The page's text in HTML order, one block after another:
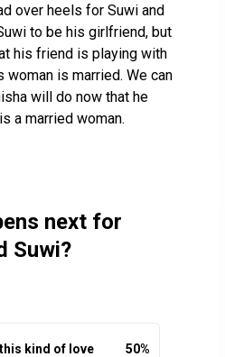
over heels for Suwi and
to be his girlfriend, but
his friend is playing with
woman is married. We can
will do now that he
a married woman.
next for
Suwi?
kind of love
50%